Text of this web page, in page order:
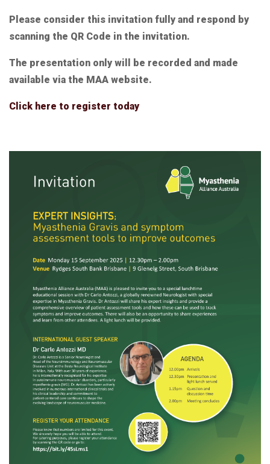
Please consider this invitation fully and respond by
scanning the QR Code in the invitation.
The presentation only will be recorded and made
available via the MAA website.
Click here to register today